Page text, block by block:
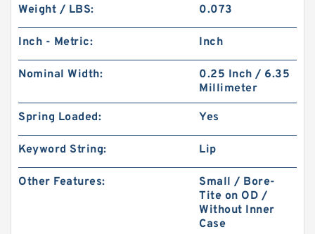
Weight / LBS: 0.073
Inch - Metric: Inch
Nominal Width:
0.25 Inch / 6.35
Millimeter
Spring Loaded: Yes
Keyword String: Lip
Other Features:
Small / Bore-
Tite on OD /
Without Inner
Case